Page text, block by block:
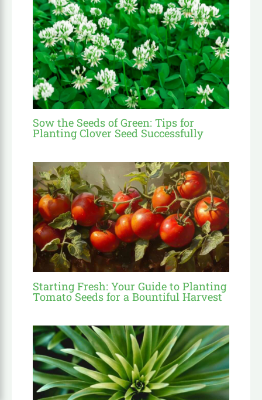
Sow the Seeds of Green: Tips for
Planting Clover Seed Successfully
Starting Fresh: Your Guide to Planting
Tomato Seeds for a Bountiful Harvest